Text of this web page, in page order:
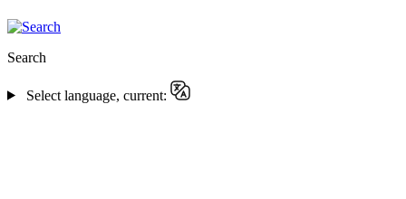
Search
Select language, current: